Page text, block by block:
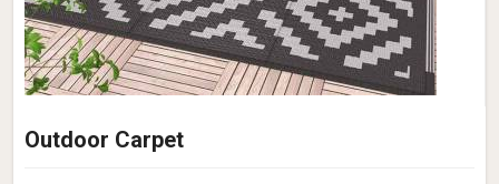
Outdoor Carpet